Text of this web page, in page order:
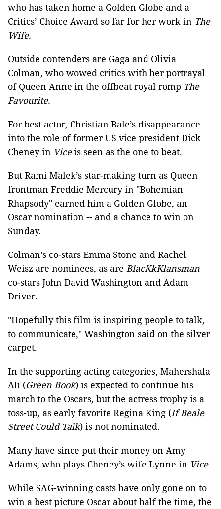
who has taken home a Golden Globe and a
Critics’ Choice Award so far for her work in The
Wife.
Outside contenders are Gaga and Olivia
Colman, who wowed critics with her portrayal
of Queen Anne in the offbeat royal romp The
Favourite.
For best actor, Christian Bale’s disappearance
into the role of former US vice president Dick
Cheney in Viceis seen as the one to beat.
But Rami Malek’s star-making turn as Queen
frontman Freddie Mercury in "Bohemian
Rhapsody" earned him a Golden Globe, an
Oscar nomination -- and a chance to win on
Sunday.
Colman’s co-stars Emma Stone and Rachel
Weisz are nominees, as are BlacKkKlansman
co-stars John David Washington and Adam
Driver.
"Hopefully this film is inspiring people to talk,
to communicate," Washington said on the silver
carpet.
In the supporting acting categories, Mahershala
Ali (Green Book) is expected to continue his
march to the Oscars, but the actress trophy is a
toss-up, as early favorite Regina King (If Beale
Street Could Talk) is not nominated.
Many have since put their money on Amy
Adams, who plays Cheney’s wife Lynne in Vice.
While SAG-winning casts have only gone on to
win a best picture Oscar about half the time, the